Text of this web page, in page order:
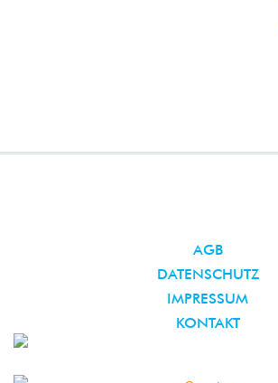
AGB
DATENSCHUTZ
IMPRESSUM
KONTAKT